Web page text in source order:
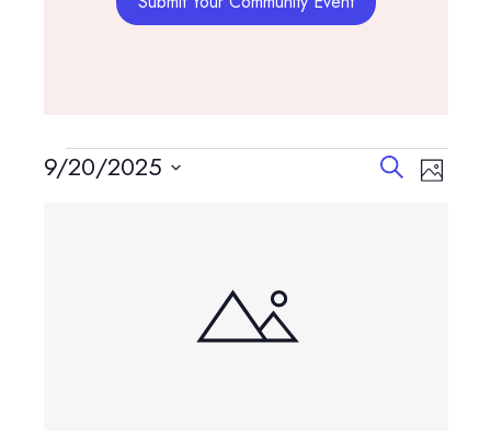
Events Events
Search
SearchEvent
Photo
9/20/2025